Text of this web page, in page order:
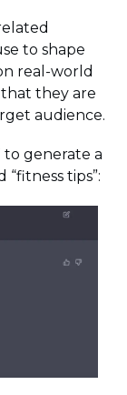
to shape
real-world
they are
audience.
to generate a
tips”: